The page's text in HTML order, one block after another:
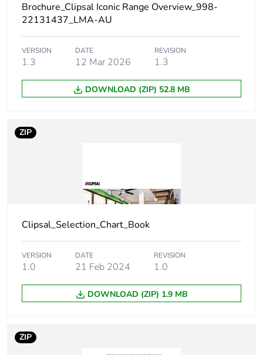
Package 1 length
Package 1 weight 1.88 g
Unit type of package
BAG
package 2
Package 2 width 9.8 cm
Package 2 length 19 cm
Package 2 weight 11.9 g
Green premium
status for reporting
Green Premium
product
Total lifecycle carbon
footprint
Brochure_Clipsal Iconic Range Overview_998-
22131437_LMA-AU
VERSION
1.3
DATE
12 Mar 2026
REVISION
1.3
DOWNLOAD (ZIP) 52.8 MB
ZIP
Clipsal_Selection_Chart_Book
VERSION
1.0
DATE
21 Feb 2024
REVISION
1.0
DOWNLOAD (ZIP) 1.9 MB
ZIP